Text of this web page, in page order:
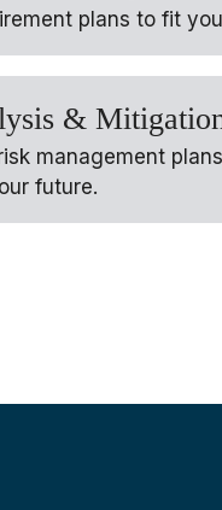
plans to fit
&
management
future.